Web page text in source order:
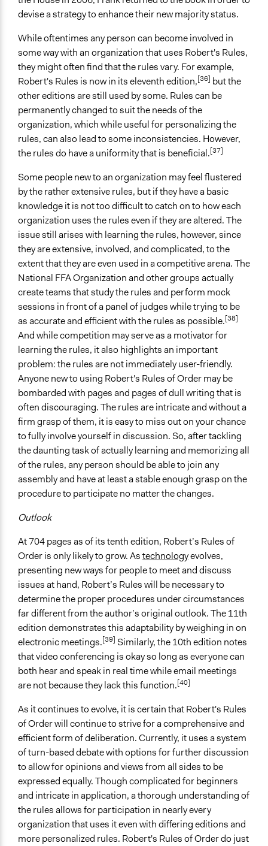
devise a strategy to enhance their new majority status.
While oftentimes any person can become involved in
some way with an organization that uses Robert's Rules,
they might often find that the rules vary. For example,
Robert's Rules is now in its eleventh edition,[36] but the
other editions are still used by some. Rules can be
permanently changed to suit the needs of the
organization, which while useful for personalizing the
rules, can also lead to some inconsistencies. However,
the rules do have a uniformity that is beneficial.[37]
Some people new to an organization may feel flustered
by the rather extensive rules, but if they have a basic
knowledge it is not too difficult to catch on to how each
organization uses the rules even if they are altered. The
issue still arises with learning the rules, however, since
they are extensive, involved, and complicated, to the
extent that they are even used in a competitive arena. The
National FFA Organization and other groups actually
create teams that study the rules and perform mock
sessions in front of a panel of judges while trying to be
as accurate and efficient with the rules as possible.[38]
And while competition may serve as a motivator for
learning the rules, it also highlights an important
problem: the rules are not immediately user-friendly.
Anyone new to using Robert's Rules of Order may be
bombarded with pages and pages of dull writing that is
often discouraging. The rules are intricate and without a
firm grasp of them, it is easy to miss out on your chance
to fully involve yourself in discussion. So, after tackling
the daunting task of actually learning and memorizing all
of the rules, any person should be able to join any
assembly and have at least a stable enough grasp on the
procedure to participate no matter the changes.
Outlook
At 704 pages as of its tenth edition, Robert’s Rules of
Order is only likely to grow. Astechnologyevolves,
presenting new ways for people to meet and discuss
issues at hand, Robert’s Rules will be necessary to
determine the proper procedures under circumstances
far different from the author’s original outlook. The 11th
edition demonstrates this adaptability by weighing in on
electronic meetings.[39] Similarly, the 10th edition notes
that video conferencing is okay so long as everyone can
both hear and speak in real time while email meetings
are not because they lack this function.[40]
As it continues to evolve, it is certain that Robert's Rules
of Order will continue to strive for a comprehensive and
efficient form of deliberation. Currently, it uses a system
of turn-based debate with options for further discussion
to allow for opinions and views from all sides to be
expressed equally. Though complicated for beginners
and intricate in application, a thorough understanding of
the rules allows for participation in nearly every
organization that uses it even with differing editions and
more personalized rules. Robert's Rules of Order do just